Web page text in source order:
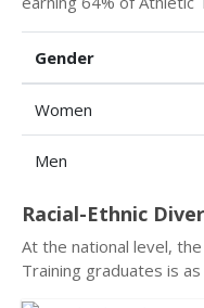
Gender
Women
Men
Racial-Ethnic
At the national level,
Training graduates is